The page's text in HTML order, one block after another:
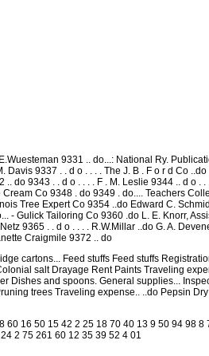
9331 .. do...: National Ry.
9337 . . d o . . . . The J. B . F o r d Co
do 9343 . . d o . . . . F . M. Leslie 9344 .. d o .
Co 9348 . do 9349 . do.... Teachers
Tree Expert Co 9354 ..do Edward C.
Gulick Tailoring Co 9360 .do L. E. Knorr,
9365 . . d o . . . . R.W.Millar ..do G. A.
Craigmile 9372 .. do
cartons... Feed stuffs Feed stuffs
salt Drayage Rent Paints Traveling
Dishes and spoons. General supplies...
trees Traveling expense.. ..do Pepsin
16 50 15 42 2 25 18 70 40 13 9 50 94 98
2 75 261 60 12 35 39 52 4 01